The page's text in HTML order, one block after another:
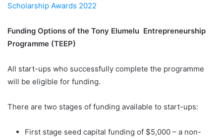
Scholarship Awards 2022
Funding Options of the Tony Elumelu Entrepreneurship
Programme (TEEP)
All start-ups who successfully complete the programme
will be eligible for funding.
There are two stages of funding available to start-ups:
First stage seed capital funding of $5,000 – a non-